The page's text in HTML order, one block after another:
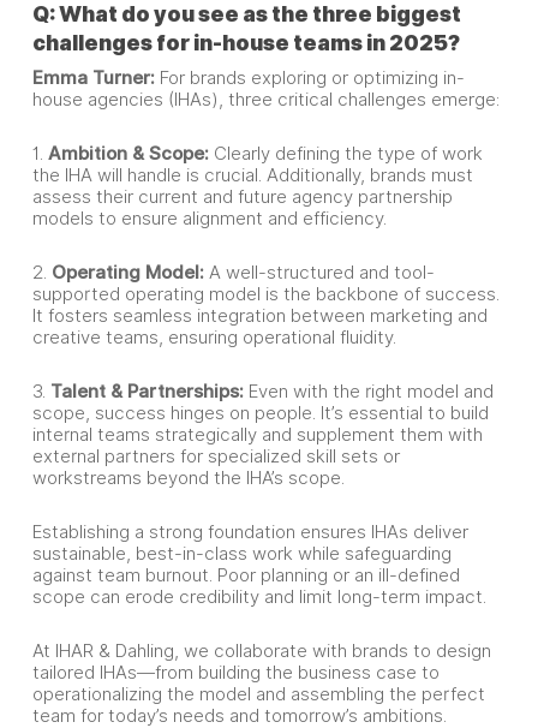
Q: What do you see as the three biggest
challenges for in-house teams in 2025?
Emma Turner:For brands exploring or optimizing in-
house agencies (IHAs), three critical challenges emerge:
1. Ambition & Scope:Clearly defining the type of work
the IHA will handle is crucial. Additionally, brands must
assess their current and future agency partnership
models to ensure alignment and efficiency.
2. Operating Model:A well-structured and tool-
supported operating model is the backbone of success.
It fosters seamless integration between marketing and
creative teams, ensuring operational fluidity.
3. Talent & Partnerships:Even with the right model and
scope, success hinges on people. It’s essential to build
internal teams strategically and supplement them with
external partners for specialized skill sets or
workstreams beyond the IHA’s scope.
Establishing a strong foundation ensures IHAs deliver
sustainable, best-in-class work while safeguarding
against team burnout. Poor planning or an ill-defined
scope can erode credibility and limit long-term impact.
At IHAR & Dahling, we collaborate with brands to design
tailored IHAs—from building the business case to
operationalizing the model and assembling the perfect
team for today’s needs and tomorrow’s ambitions.